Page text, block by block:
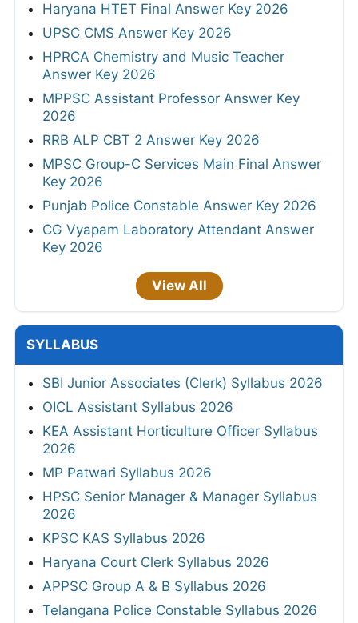
Haryana HTET Final Answer Key 2026
UPSC CMS Answer Key 2026
HPRCA Chemistry and Music Teacher
Answer Key 2026
MPPSC Assistant Professor Answer Key
2026
RRB ALP CBT 2 Answer Key 2026
MPSC Group-C Services Main Final Answer
Key 2026
Punjab Police Constable Answer Key 2026
CG Vyapam Laboratory Attendant Answer
Key 2026
View All
SYLLABUS
SBI Junior Associates (Clerk) Syllabus 2026
OICL Assistant Syllabus 2026
KEA Assistant Horticulture Officer Syllabus
2026
MP Patwari Syllabus 2026
HPSC Senior Manager & Manager Syllabus
2026
KPSC KAS Syllabus 2026
Haryana Court Clerk Syllabus 2026
APPSC Group A & B Syllabus 2026
Telangana Police Constable Syllabus 2026